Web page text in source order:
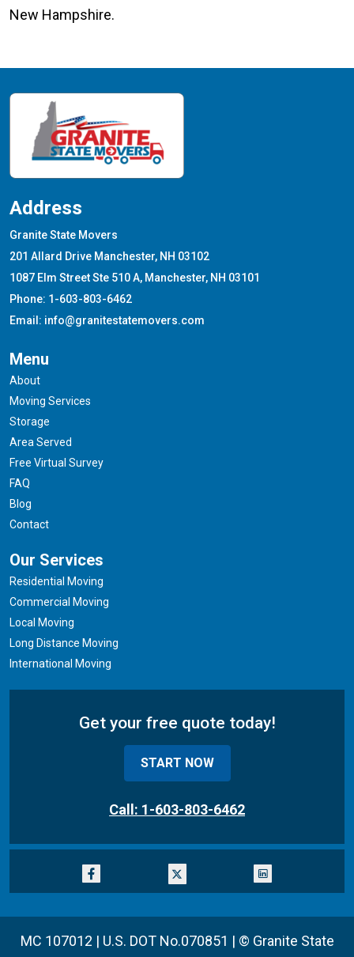
New Hampshire.
Address
Granite State Movers
201 Allard Drive Manchester, NH 03102
1087 Elm Street Ste 510 A, Manchester, NH 03101
Phone: 1-603-803-6462
Email: info@granitestatemovers.com
Menu
About
Moving Services
Storage
Area Served
Free Virtual Survey
FAQ
Blog
Contact
Our Services
Residential Moving
Commercial Moving
Local Moving
Long Distance Moving
International Moving
Get your free quote today!
START NOW
Call: 1-603-803-6462
MC 107012 | U.S. DOT No.070851 | © Granite State